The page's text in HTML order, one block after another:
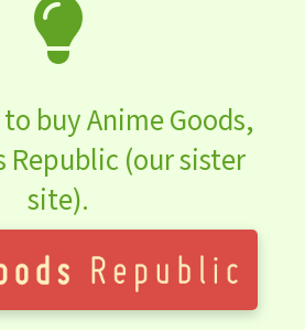
buy Anime Goods,
Republic (our sister
site).